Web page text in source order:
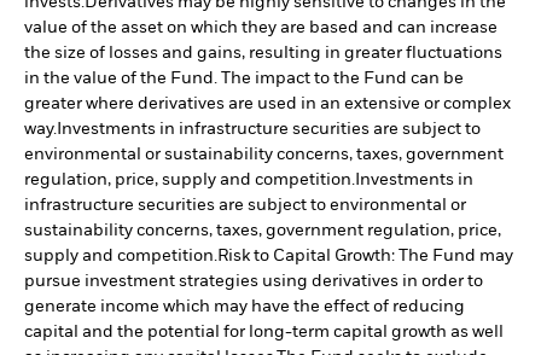
value of the asset on which they are based and can increase
the size of losses and gains, resulting in greater fluctuations
in the value of the Fund. The impact to the Fund can be
greater where derivatives are used in an extensive or complex
way. Investments in infrastructure securities are subject to
environmental or sustainability concerns, taxes, government
regulation, price, supply and competition. Investments in
infrastructure securities are subject to environmental or
sustainability concerns, taxes, government regulation, price,
supply and competition.Risk to Capital Growth: The Fund may
pursue investment strategies using derivatives in order to
generate income which may have the effect of reducing
capital and the potential for long-term capital growth as well